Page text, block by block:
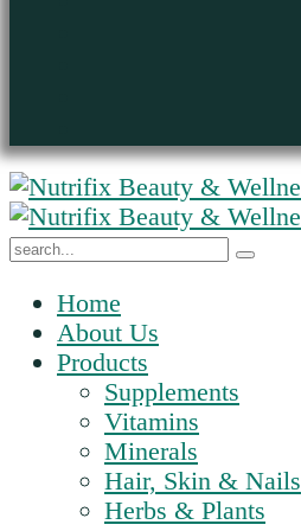
Home
About Us
Products
Supplements
Vitamins
Minerals
Hair, Skin & Nails
Herbs & Plants